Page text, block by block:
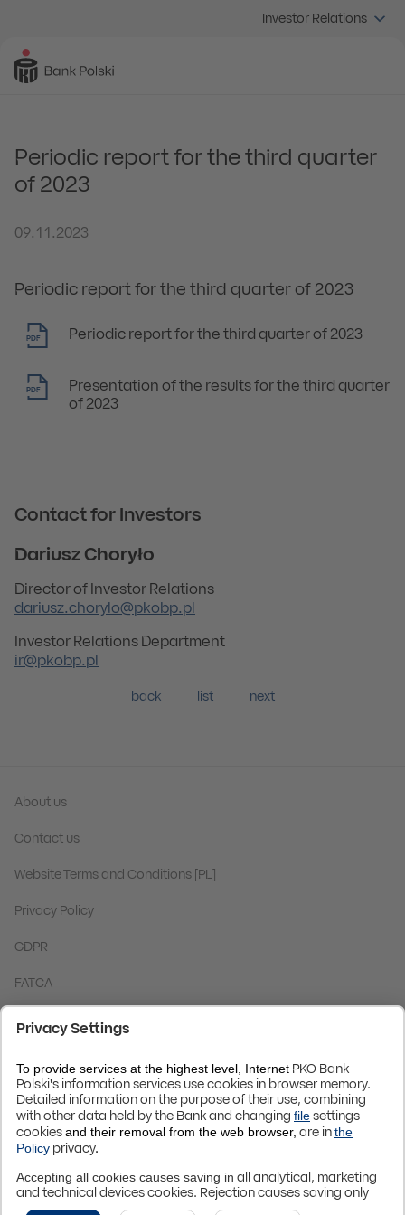
Investor Relations
Periodic report for the third quarter
of 2023
09.11.2023
Periodic report for the third quarter of 2023
PDF Periodic report for the third quarter of 2023
PDF
Presentation of the results for the third quarter
of 2023
Contact for Investors
Dariusz Choryło
Director of Investor Relations
dariusz.chorylo@pkobp.pl
Investor Relations Department
ir@pkobp.pl
back list next
About us
Contact us
Website Terms and Conditions [PL]
Privacy Policy
GDPR
FATCA
© 2024 PKO Bank Polski
Code BIC (Swift):BPKOPLPW
Up